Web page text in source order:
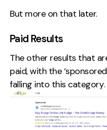
But more on that later.
Paid Results
The other results that
paid, with the
falling into this category.